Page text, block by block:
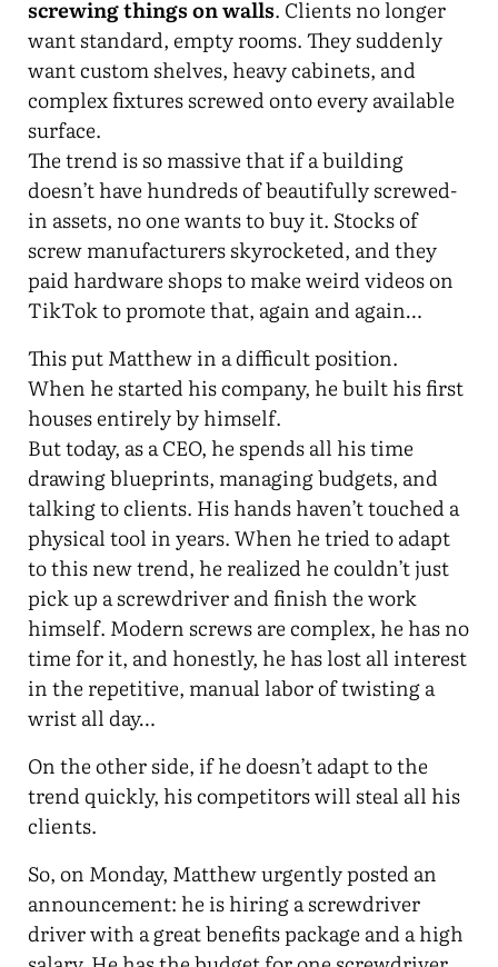
screwing things on walls. Clients no longer
want standard, empty rooms. They suddenly
want custom shelves, heavy cabinets, and
complex fixtures screwed onto every available
surface.
The trend is so massive that if a building
doesn’t have hundreds of beautifully screwed-
in assets, no one wants to buy it. Stocks of
screw manufacturers skyrocketed, and they
paid hardware shops to make weird videos on
TikTok to promote that, again and again…
This put Matthew in a difficult position.
When he started his company, he built his first
houses entirely by himself.
But today, as a CEO, he spends all his time
drawing blueprints, managing budgets, and
talking to clients. His hands haven’t touched a
physical tool in years. When he tried to adapt
to this new trend, he realized he couldn’t just
pick up a screwdriver and finish the work
himself. Modern screws are complex, he has no
time for it, and honestly, he has lost all interest
in the repetitive, manual labor of twisting a
wrist all day…
On the other side, if he doesn’t adapt to the
trend quickly, his competitors will steal all his
clients.
So, on Monday, Matthew urgently posted an
announcement: he is hiring a screwdriver
driver with a great benefits package and a high